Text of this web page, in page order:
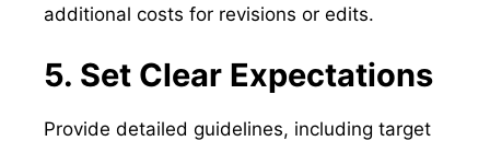
additional costs for revisions or edits.
5. Set Clear Expectations
Provide detailed guidelines, including target